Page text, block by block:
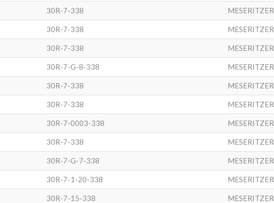
30R-7-338 MESERITZER
30R-7-338 MESERITZER
30R-7-338 MESERITZER
30R-7-G-8-338 MESERITZER
30R-7-338 MESERITZER
30R-7-338 MESERITZER
30R-7-0003-338 MESERITZER
30R-7-338 MESERITZER
30R-7-G-7-338 MESERITZER
30R-7-1-20-338 MESERITZER
30R-7-15-338 MESERITZER